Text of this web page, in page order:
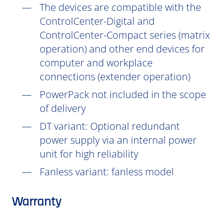
The devices are compatible with the
ControlCenter-Digital and
ControlCenter-Compact series (matrix
operation) and other end devices for
computer and workplace
connections (extender operation)
PowerPack not included in the scope
of delivery
DTvariant: Optional redundant
power supply via an internal power
unit for high reliability
Fanless variant: fanless model
Warranty